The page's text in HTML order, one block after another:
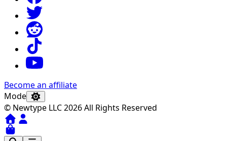
Become an affiliate
Mode
© Newtype LLC 2026 All Rights Reserved